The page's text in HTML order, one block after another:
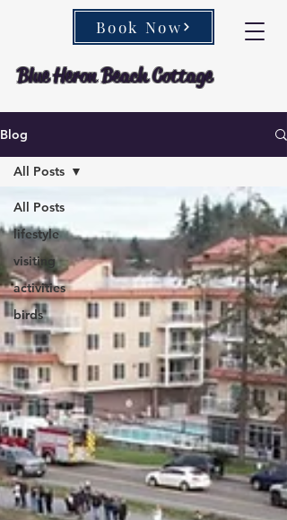
Blue Heron Beach Cottage
Book Now
Blog
All Posts
lifestyle
visiting
activities
birds
All Posts